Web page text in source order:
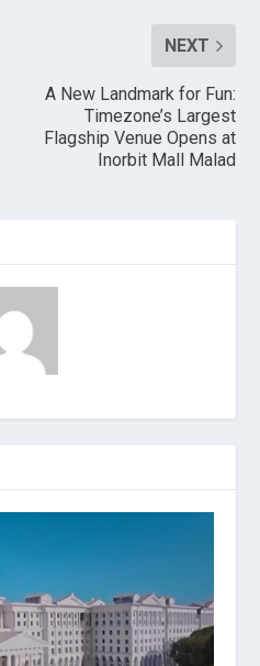
NEXT
A New Landmark for Fun:
Timezone’s Largest
Flagship Venue Opens at
Inorbit Mall Malad